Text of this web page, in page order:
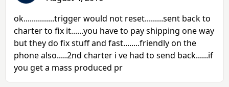
ok...............trigger would not reset.........sent back to
charter to fix it......you have to pay shipping one way
but they do fix stuff and fast........friendly on the
phone also.....2nd charter i ve had to send back......if
you get a mass produced pr